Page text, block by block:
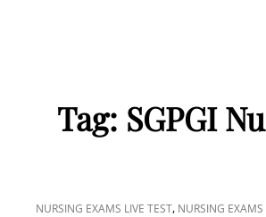
Tag: SGPGI
CAT
NURSING EXAMS LIVE TEST, NURSING